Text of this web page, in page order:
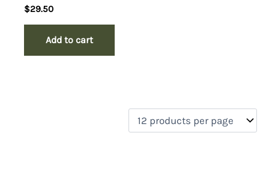
$29.50
Add to cart